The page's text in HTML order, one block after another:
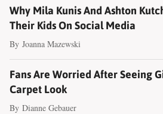
Why Mila Kunis And Ashton
Their Kids On Social Media
By Joanna Mazewski
Fans Are Worried After Seeing
Carpet Look
By Dianne Gebauer